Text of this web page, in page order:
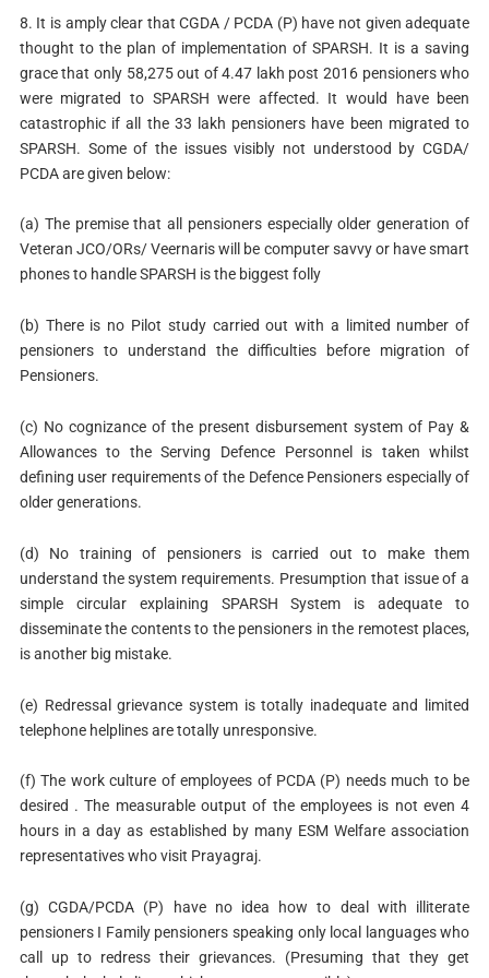
8. It is amply clear that CGDA / PCDA (P) have not given adequate
thought to the plan of implementation of SPARSH. It is a saving
grace that only 58,275 out of 4.47 lakh post 2016 pensioners who
were migrated to SPARSH were affected. It would have been
catastrophic if all the 33 lakh pensioners have been migrated to
SPARSH. Some of the issues visibly not understood by CGDA/
PCDA are given below:
(a) The premise that all pensioners especially older generation of
Veteran JCO/ORs/ Veernaris will be computer savvy or have smart
phones to handle SPARSH is the biggest folly
(b) There is no Pilot study carried out with a limited number of
pensioners to understand the difficulties before migration of
Pensioners.
(c) No cognizance of the present disbursement system of Pay &
Allowances to the Serving Defence Personnel is taken whilst
defining user requirements of the Defence Pensioners especially of
older generations.
(d) No training of pensioners is carried out to make them
understand the system requirements. Presumption that issue of a
simple circular explaining SPARSH System is adequate to
disseminate the contents to the pensioners in the remotest places,
is another big mistake.
(e) Redressal grievance system is totally inadequate and limited
telephone helplines are totally unresponsive.
(f) The work culture of employees of PCDA (P) needs much to be
desired . The measurable output of the employees is not even 4
hours in a day as established by many ESM Welfare association
representatives who visit Prayagraj.
(g) CGDA/PCDA (P) have no idea how to deal with illiterate
pensioners I Family pensioners speaking only local languages who
call up to redress their grievances. (Presuming that they get